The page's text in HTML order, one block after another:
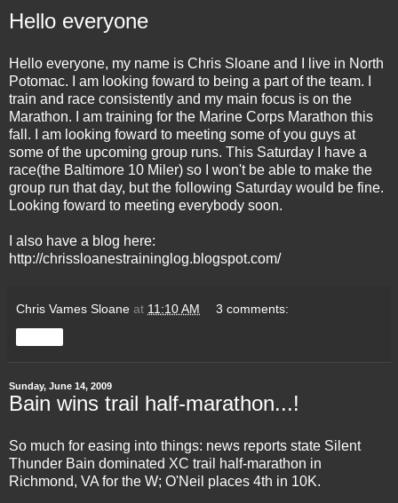
Hello everyone
Hello everyone, my name is Chris Sloane and I live in North
Potomac. I am looking foward to being a part of the team. I
train and race consistently and my main focus is on the
Marathon. I am training for the Marine Corps Marathon this
fall. I am looking foward to meeting some of you guys at
some of the upcoming group runs. This Saturday I have a
race(the Baltimore 10 Miler) so I won't be able to make the
group run that day, but the following Saturday would be fine.
Looking foward to meeting everybody soon.
I also have a blog here:
http://chrissloanestraininglog.blogspot.com/
Chris Vames Sloane at 11:10 AM 3 comments:
Sunday, June 14, 2009
Bain wins trail half-marathon...!
So much for easing into things: news reports state Silent
Thunder Bain dominated XC trail half-marathon in
Richmond, VA for the W; O'Neil places 4th in 10K.